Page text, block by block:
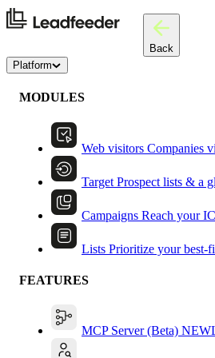
Back
Platform
MODULES
Web visitors Companies
Target Prospect lists & a
Campaigns Reach your
Lists Prioritize your best-
FEATURES
MCP Server (Beta) NEW